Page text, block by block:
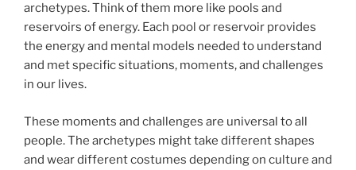
archetypes. Think of them more like pools and
reservoirs of energy. Each pool or reservoir provides
the energy and mental models needed to understand
and met specific situations, moments, and challenges
in our lives.
These moments and challenges are universal to all
people. The archetypes might take different shapes
and wear different costumes depending on culture and